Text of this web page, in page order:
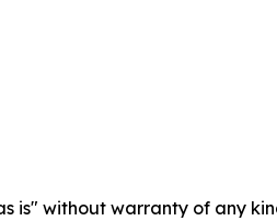
is" without warranty of any